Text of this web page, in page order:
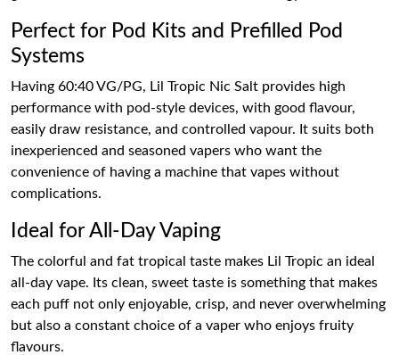
Perfect for Pod Kits and Prefilled Pod
Systems
Having 60:40 VG/PG, Lil Tropic Nic Salt provides high
performance with pod-style devices, with good flavour,
easily draw resistance, and controlled vapour. It suits both
inexperienced and seasoned vapers who want the
convenience of having a machine that vapes without
complications.
Ideal for All-Day Vaping
The colorful and fat tropical taste makes Lil Tropic an ideal
all-day vape. Its clean, sweet taste is something that makes
each puff not only enjoyable, crisp, and never overwhelming
but also a constant choice of a vaper who enjoys fruity
flavours.